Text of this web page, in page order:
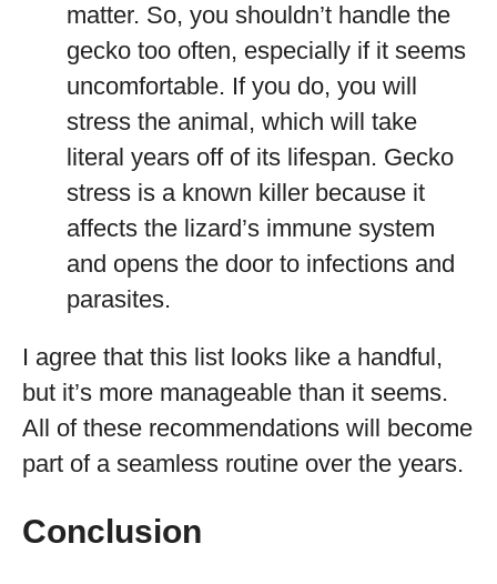
matter. So, you shouldn’t handle the
gecko too often, especially if it seems
uncomfortable. If you do, you will
stress the animal, which will take
literal years off of its lifespan. Gecko
stress is a known killer because it
affects the lizard’s immune system
and opens the door to infections and
parasites.
I agree that this list looks like a handful,
but it’s more manageable than it seems.
All of these recommendations will become
part of a seamless routine over the years.
Conclusion